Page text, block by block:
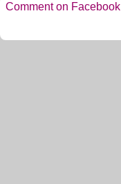
Comment on Facebook